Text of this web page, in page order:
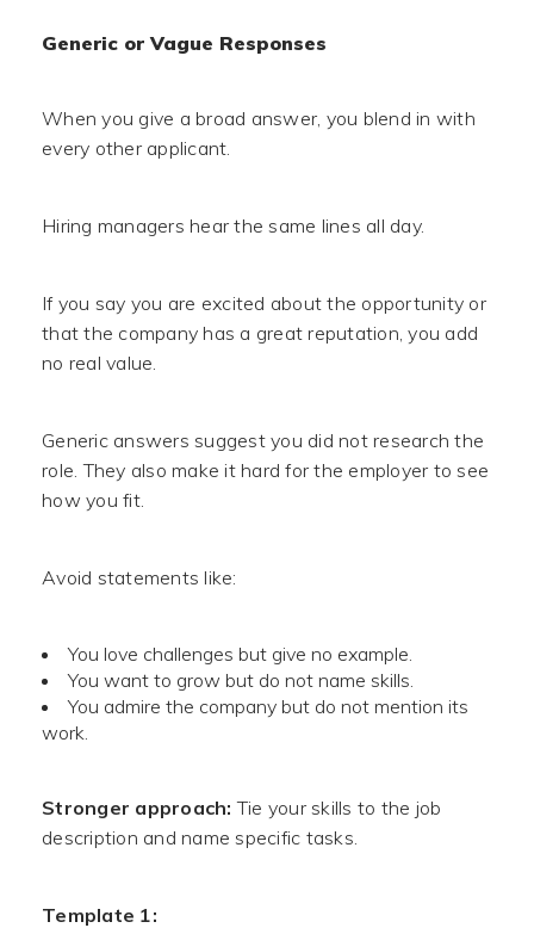
Generic or Vague Responses
When you give a broad answer, you blend in with
every other applicant.
Hiring managers hear the same lines all day.
If you say you are excited about the opportunity or
that the company has a great reputation, you add
no real value.
Generic answers suggest you did not research the
role. They also make it hard for the employer to see
how you fit.
Avoid statements like:
You love challenges but give no example.
You want to grow but do not name skills.
You admire the company but do not mention its
work.
Stronger approach: Tie your skills to the job
description and name specific tasks.
Template 1: